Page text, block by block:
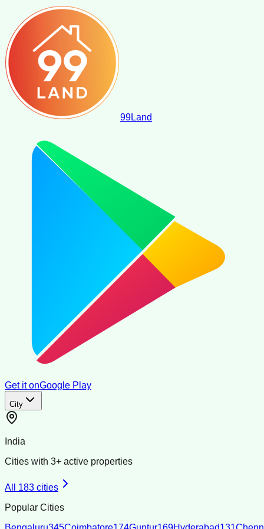
99Land
Get it onGoogle Play
City
India
Cities with 3+ active properties
All 183 cities
Popular Cities